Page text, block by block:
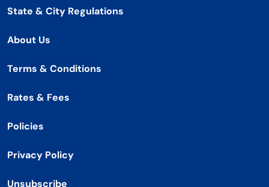
State & City Regulations
About Us
Terms & Conditions
Rates & Fees
Policies
Privacy Policy
Unsubscribe